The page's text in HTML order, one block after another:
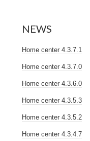
NEWS
Home center 4.3.7.1
Home center 4.3.7.0
Home center 4.3.6.0
Home center 4.3.5.3
Home center 4.3.5.2
Home center 4.3.4.7